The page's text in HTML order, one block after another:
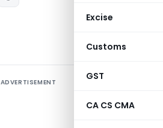
Excise
Customs
GST
CA CS CMA
ADVERTISEMENT